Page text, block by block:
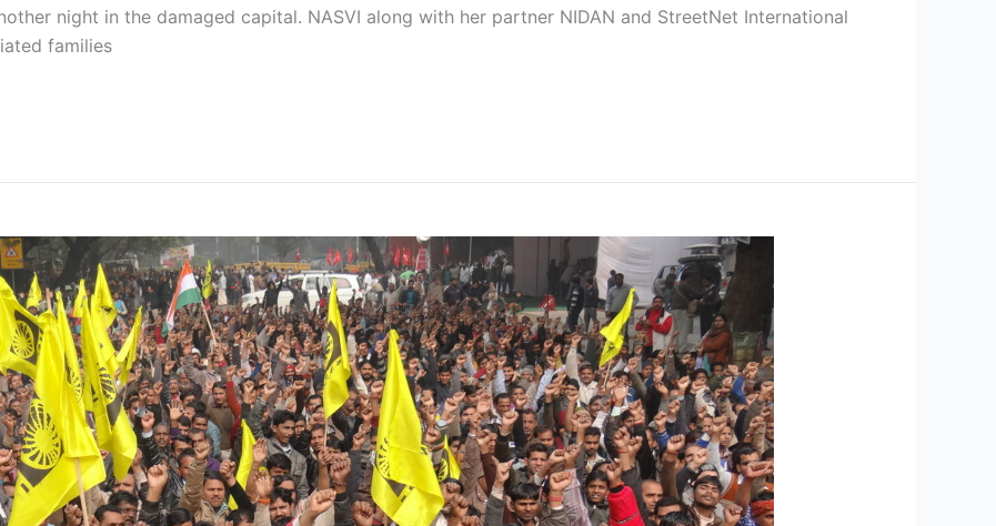
night in the damaged capital. NASVI along with her partner NIDAN and StreetNet International
families